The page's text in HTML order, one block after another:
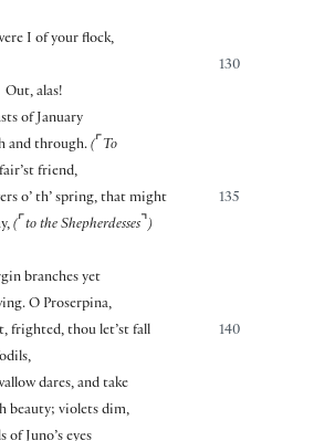
I of your flock,
130
Out, alas!
of January
and through.(⌜ To
friend,
135
o’ th’ spring, that might
(⌜ to the Shepherdesses⌝)
branches yet
O Proserpina,
140
frighted, thou let’st fall
dares, and take
beauty; violets dim,